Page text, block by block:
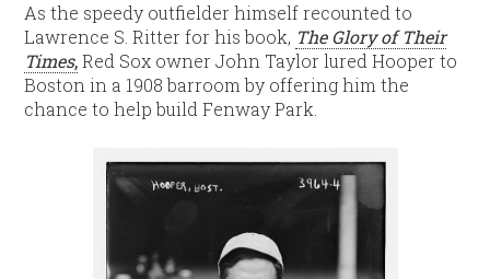
As the speedy outfielder himself recounted to
Lawrence S. Ritter for his book, The Glory of Their
Times,Red Sox owner John Taylor lured Hooper to
Boston in a 1908 barroom by offering him the
chance to help build Fenway Park.